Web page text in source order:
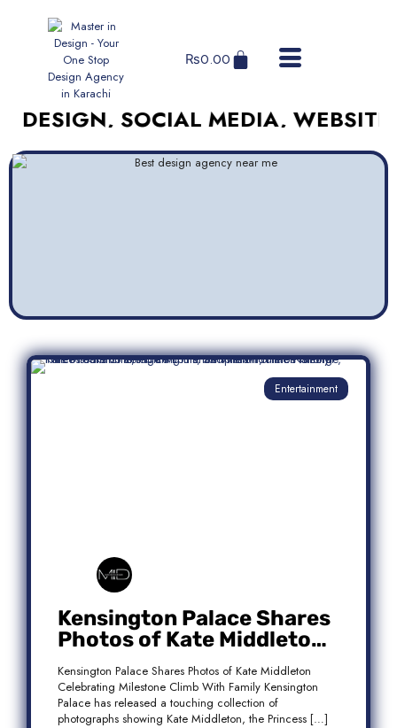
₨0.00
SOCIAL MEDIA, WEBSITES,
Entertainment
Kensington Palace Shares
Photos of Kate Middleton
Celebrating Milestone
Climb With Family
Kensington Palace Shares Photos of Kate Middleton
Celebrating Milestone Climb With Family Kensington
Palace has released a touching collection of
photographs showing Kate Middleton, the Princess […]